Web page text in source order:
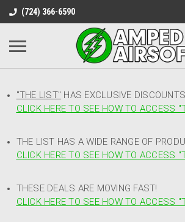
(724) 366-6590
"THE LIST" HAS EXCLUSIVE
CLICK HERE TO SEE HOW TO ACCESS "
THE LIST HAS A WIDE RANGE OF
CLICK HERE TO SEE HOW TO ACCESS
THESE DEALS ARE MOVING FAST!
CLICK HERE TO SEE HOW TO ACCESS